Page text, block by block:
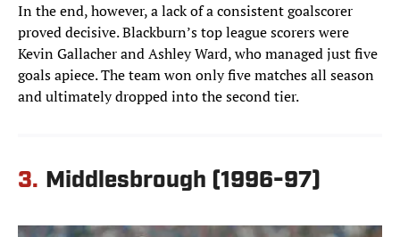
In the end, however, a lack of a consistent goalscorer
proved decisive. Blackburn’s top league scorers were
Kevin Gallacher and Ashley Ward, who managed just five
goals apiece. The team won only five matches all season
and ultimately dropped into the second tier.
3. Middlesbrough (1996-97)